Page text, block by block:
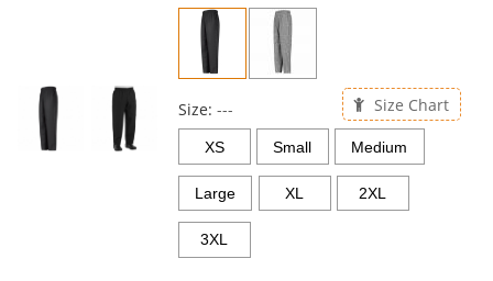
Size: --- Size Chart
XS Small Medium
Large XL 2XL
3XL